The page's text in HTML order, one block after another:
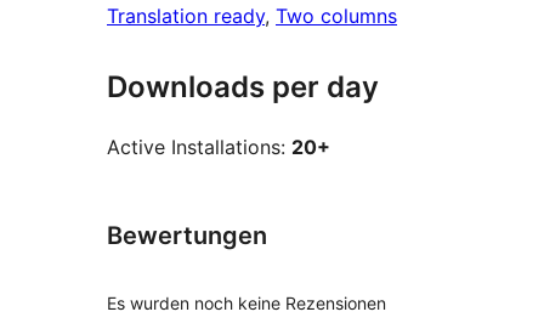
Translation ready, Two columns
Downloads per day
Active Installations: 20+
Bewertungen
Es wurden noch keine Rezensionen